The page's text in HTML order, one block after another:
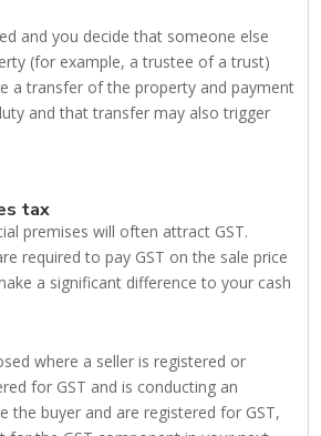
and you decide that someone else
(for example, a trustee of a trust)
a transfer of the property and payment
and that transfer may also trigger
tax
premises will often attract GST.
required to pay GST on the sale price
a significant difference to your cash
where a seller is registered or
for GST and is conducting an
the buyer and are registered for GST,